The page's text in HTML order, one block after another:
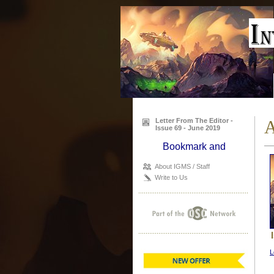
Letter From The Editor -
Issue 69 - June 2019
About IGMS / Staff
Write to Us